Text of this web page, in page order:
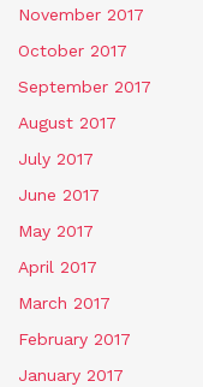
November 2017
October 2017
September 2017
August 2017
July 2017
June 2017
May 2017
April 2017
March 2017
February 2017
January 2017